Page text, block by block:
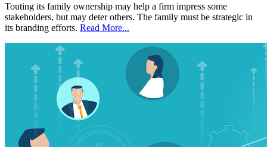
Touting its family ownership may help a firm impress some
stakeholders, but may deter others. The family must be strategic in
its branding efforts. Read More...